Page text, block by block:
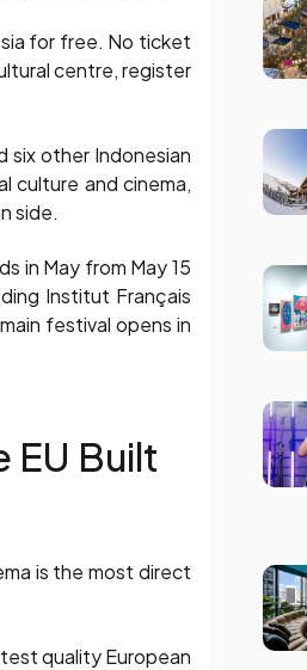
for free. No ticket
centre, register
six other Indonesian
culture and cinema,
side.
in May from May 15
Institut Français
festival opens in
EU Built
is the most direct
quality European